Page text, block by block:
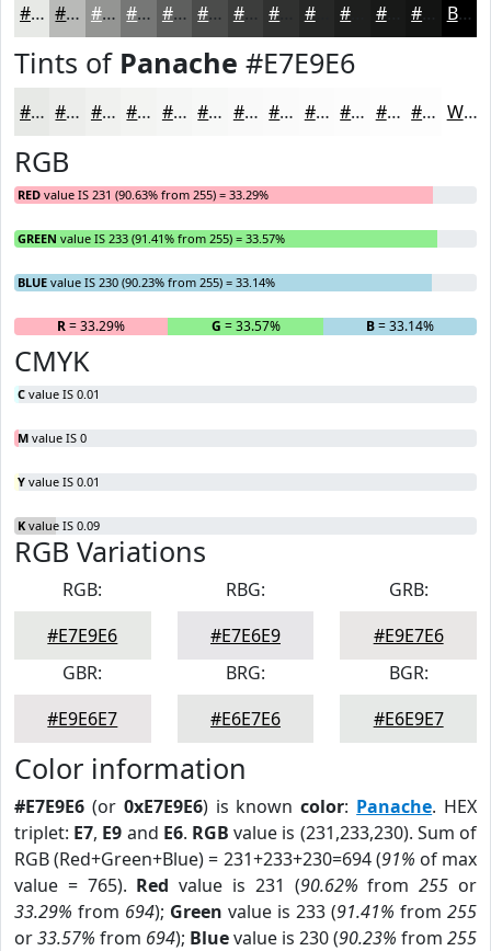
#E7E9E6 #B9BAB8 #949593 #767776 #5E5F5E #4B4C4B #3C3D3C #262726 #181918 Black
Tints of Panache #E7E9E6
#E7E9E6 #ECEDEB #F0F1EF #F3F4F2 #F5F6F5 #F7F8F7 #F9F9F9 #FAFAFA #FBFBFB #FCFCFC #FDFDFD #FDFDFD White
RGB
RED value IS 231 (90.63% from 255) = 33.29%
GREEN value IS 233 (91.41% from 255) = 33.57%
BLUE value IS 230 (90.23% from 255) = 33.14%
R= 33.29% G = 33.57% B= 33.14%
CMYK
C value IS 0.01
M value IS 0
Y value IS 0.01
K value IS 0.09
RGB Variations
RGB:
#E7E9E6
RBG:
#E7E6E9
GRB:
#E9E7E6
GBR:
#E9E6E7
BRG:
#E6E7E6
BGR:
#E6E9E7
Color information
#E7E9E6 (or 0xE7E9E6) is knowncolor: Panache. HEX
triplet: E7, E9 and E6. RGB value is (231,233,230). Sum of
RGB (Red+Green+Blue) = 231+233+230=694 (91% of max
value = 765). Red value is 231 (90.62% from255 or
33.29% from 694); Green value is 233 (91.41% from 255
or33.57% from 694); Bluevalue is 230 (90.23% from 255